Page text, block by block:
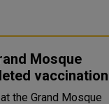
Mosque
vaccination
the Grand Mosque